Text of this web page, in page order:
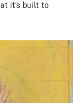
it’s built to